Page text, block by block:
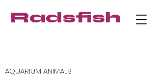
Radsfish
AQUARIUM ANIMALS